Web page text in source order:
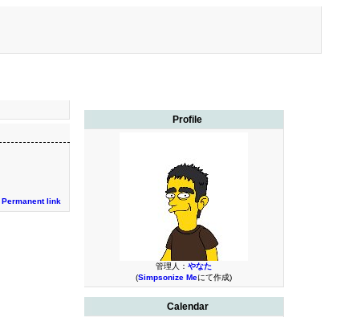
Profile
管理人： やなた
(Simpsonize Meにて作成)
Calendar
Permanent link